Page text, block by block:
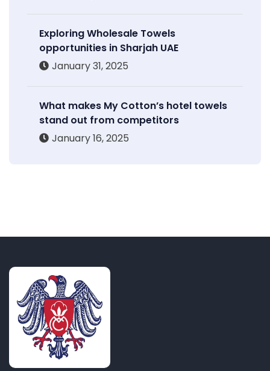
Exploring Wholesale Towels
opportunities in Sharjah UAE
January 31, 2025
What makes My Cotton’s hotel towels
stand out from competitors
January 16, 2025